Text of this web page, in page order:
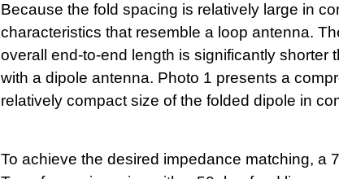
Because the fold spacing is relatively large in
characteristics that resemble a loop antenna.
overall end-to-end length is significantly
with a dipole antenna. Photo 1 presents a
relatively compact size of the folded dipole in
To achieve the desired impedance matching, a